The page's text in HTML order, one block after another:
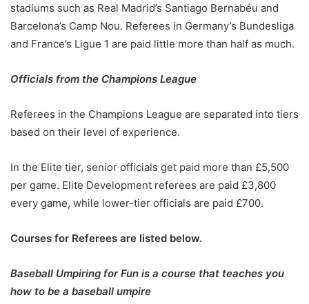
stadiums such as Real Madrid’s Santiago Bernabéu and
Barcelona’s Camp Nou. Referees in Germany’s Bundesliga
and France’s Ligue 1 are paid little more than half as much.
Officials from the Champions League
Referees in the Champions League are separated into tiers
based on their level of experience.
In the Elite tier, senior officials get paid more than £5,500
per game. Elite Development referees are paid £3,800
every game, while lower-tier officials are paid £700.
Courses for Referees are listed below.
Baseball Umpiring for Fun is a course that teaches you
how to be a baseball umpire